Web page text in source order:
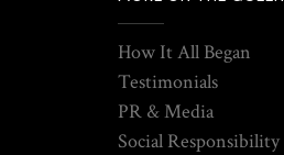
How It All Began
Testimonials
PR & Media
Social Responsibility